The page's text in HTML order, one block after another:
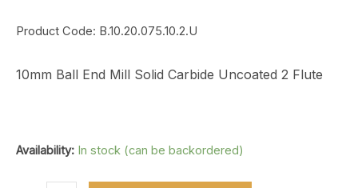
Product Code: B.10.20.075.10.2.U
10mm Ball End Mill Solid Carbide Uncoated 2 Flute
Availability: In stock (can be backordered)